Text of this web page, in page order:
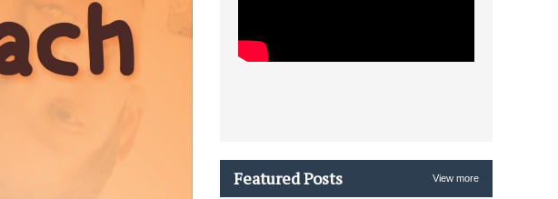
Featured Posts View more